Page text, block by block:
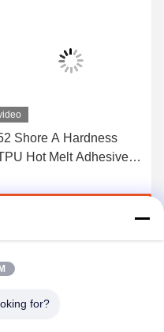
Shore A Hardness
Hot Melt Adhesive
for?